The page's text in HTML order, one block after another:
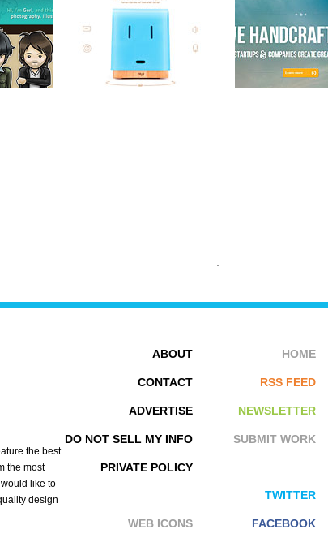
HOME
RSS FEED
NEWSLETTER
SUBMIT WORK
TWITTER
FACEBOOK
ABOUT
CONTACT
ADVERTISE
DO NOT SELL MY INFO
PRIVATE POLICY
WEB ICONS
the best
the most
like to
design